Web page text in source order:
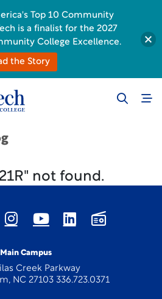
not found.
Main Campus
Creek Parkway
NC 27103 336.723.0371
Top 10 Community
is a finalist for the 2027
College Excellence.
the Story